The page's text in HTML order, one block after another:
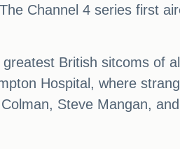
Channel 4 series first
British sitcoms of
Hospital, where
Steve Mangan,